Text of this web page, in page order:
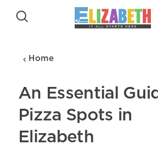
Skip to content
Home
An Essential
Pizza Spots in
Elizabeth